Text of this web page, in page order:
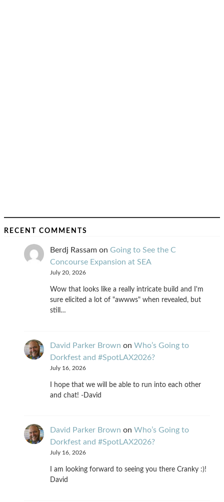
RECENT COMMENTS
Berdj Rassam on Going to See the C
Concourse Expansion at SEA
July 20, 2026
Wow that looks like a really intricate build and I'm
sure elicited a lot of "awwws" when revealed, but
still…
David Parker Brown on Who’s Going to
Dorkfest and #SpotLAX2026?
July 16, 2026
I hope that we will be able to run into each other
and chat! -David
David Parker Brown on Who’s Going to
Dorkfest and #SpotLAX2026?
July 16, 2026
I am looking forward to seeing you there Cranky :)!
David